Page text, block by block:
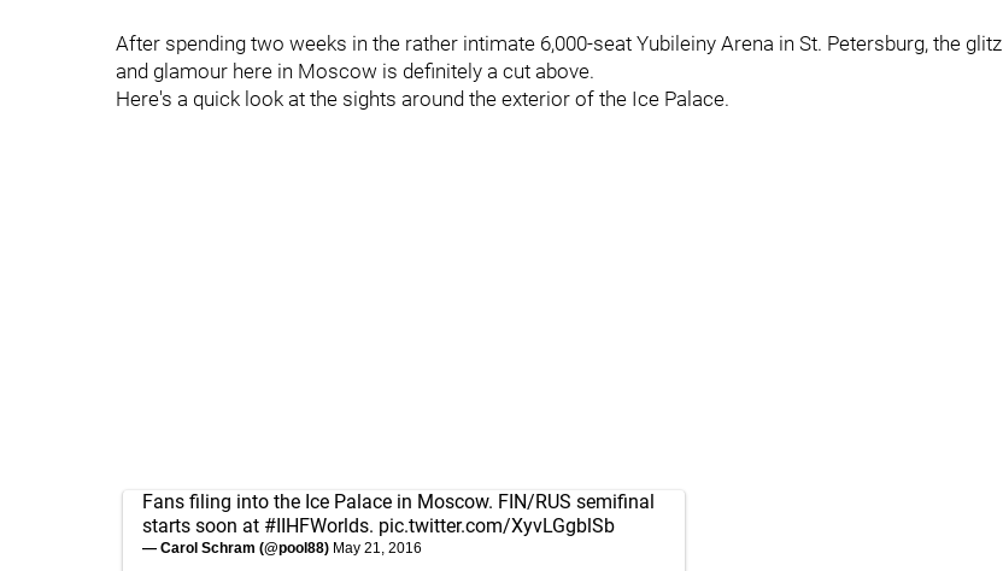
After spending two weeks in the rather intimate 6,000-seat Yubileiny Arena in St. Petersburg, the glitz
and glamour here in Moscow is definitely a cut above.
Here's a quick look at the sights around the exterior of the Ice Palace.
Fans filing into the Ice Palace in Moscow. FIN/RUS semifinal
starts soon at #IIHFWorlds. pic.twitter.com/XyvLGgblSb
— Carol Schram (@pool88) May 21, 2016